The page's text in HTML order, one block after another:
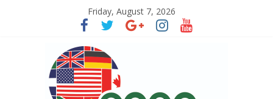
Friday, August 7, 2026